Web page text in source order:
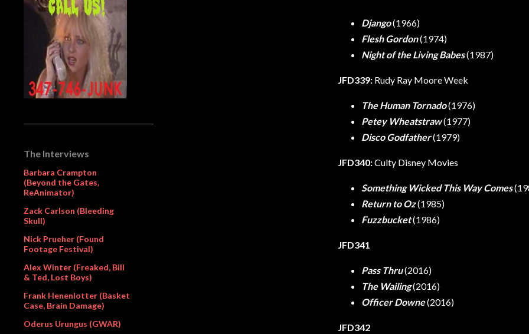
Django(1966)
Flesh Gordon(1974)
Night of the Living Babes(1987)
JFD339: Rudy Ray Moore Week
The Human Tornado(1976)
Petey Wheatstraw(1977)
Disco Godfather(1979)
JFD340:Culty Disney Movies
Something Wicked This Way Comes
Return to Oz(1985)
Fuzzbucket(1986)
JFD341
Pass Thru(2016)
The Wailing(2016)
Officer Downe(2016)
JFD342
The Interviews
Barbara Crampton
(Beyond the Gates,
ReAnimator)
Zack Carlson (Bleeding
Skull)
Nick Prueher (Found
Footage Festival)
Alex Winter (Freaked, Bill
& Ted, Lost Boys)
Frank Henenlotter (Basket
Case, Brain Damage)
Oderus Urungus (GWAR)